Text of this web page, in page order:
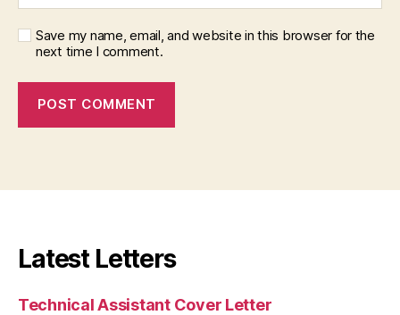
Save my name, email, and website in this browser for the
next time I comment.
Latest Letters
Technical Assistant Cover Letter